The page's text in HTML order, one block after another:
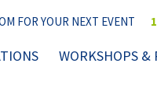
FOR YOUR NEXT EVENT
WORKSHOPS &